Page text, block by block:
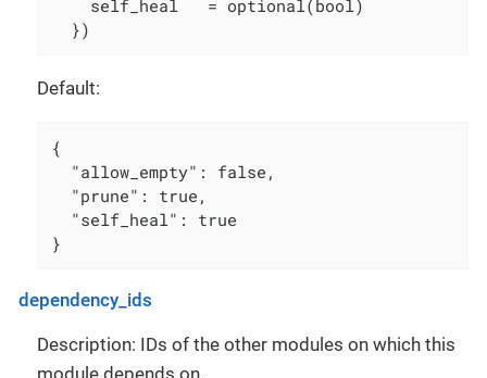
    self_heal   = optional(bool)
  })
Default:
{
  "allow_empty": false,
  "prune": true,
  "self_heal": true
}
dependency_ids
Description: IDs of the other modules on which this